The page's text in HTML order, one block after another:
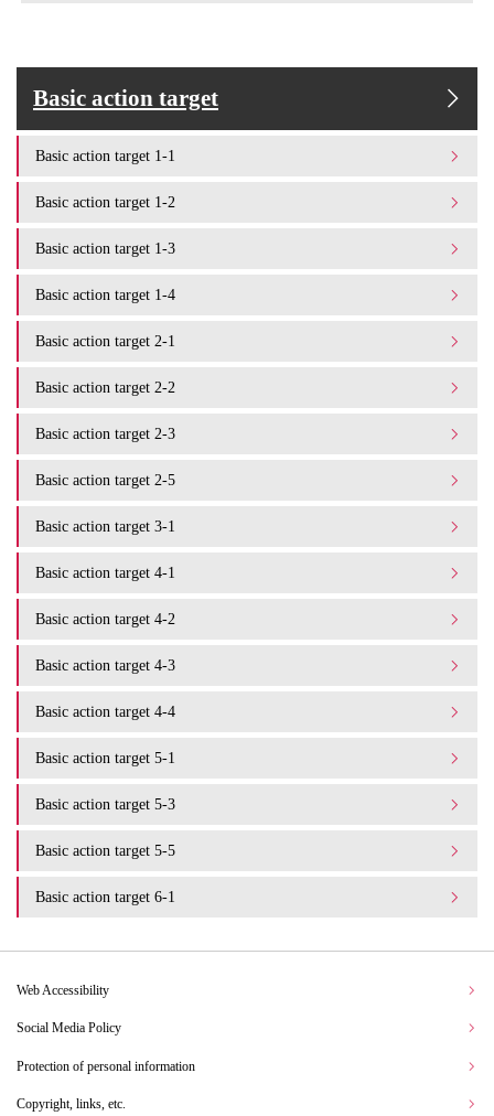
Basic action target
Basic action target 1-1
Basic action target 1-2
Basic action target 1-3
Basic action target 1-4
Basic action target 2-1
Basic action target 2-2
Basic action target 2-3
Basic action target 2-5
Basic action target 3-1
Basic action target 4-1
Basic action target 4-2
Basic action target 4-3
Basic action target 4-4
Basic action target 5-1
Basic action target 5-3
Basic action target 5-5
Basic action target 6-1
Web Accessibility
Social Media Policy
Protection of personal information
Copyright, links, etc.